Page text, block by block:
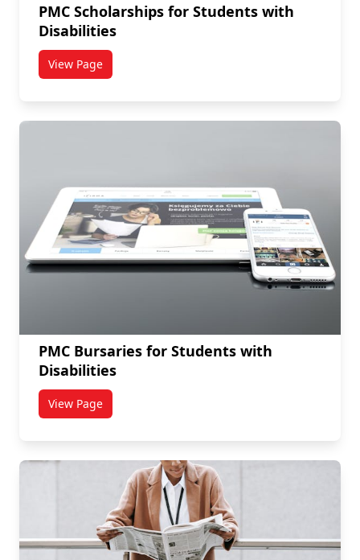
PMC Scholarships for Students with
Disabilities
View Pagetitled PMC Scholarships for Students with
PMC Bursaries for Students with
Disabilities
View Pagetitled PMC Bursaries for Students with Disabilities